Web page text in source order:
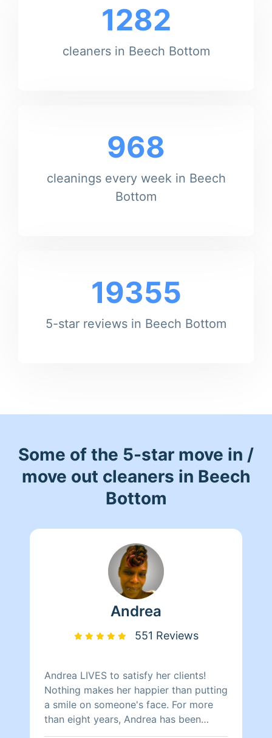
1282
cleaners in Beech Bottom
968
cleanings every week in Beech
Bottom
19355
5-star reviews in Beech Bottom
Some of the 5-star move in /
move out cleaners in Beech
Bottom
Andrea
551 Reviews
Andrea LIVES to satisfy her clients!
Nothing makes her happier than putting
a smile on someone's face. For more
than eight years, Andrea has been
doing home health care where she